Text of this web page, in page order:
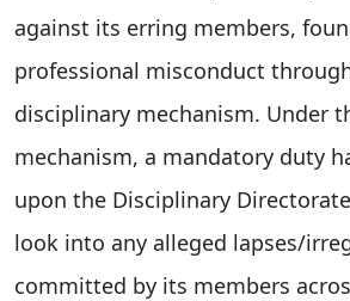
against its erring members,
professional misconduct
disciplinary mechanism. Under
mechanism, a mandatory duty
upon the Disciplinary
look into any alleged lapses/
committed by its members